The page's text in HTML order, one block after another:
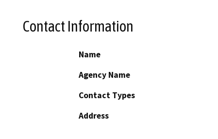
Contact Information
Name
Agency Name
Contact Types
Address